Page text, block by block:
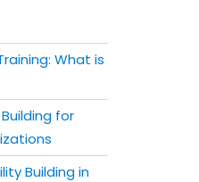
What is
for
Building in